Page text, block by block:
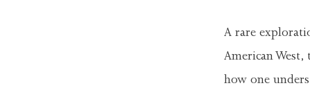
A rare
American West,
how one